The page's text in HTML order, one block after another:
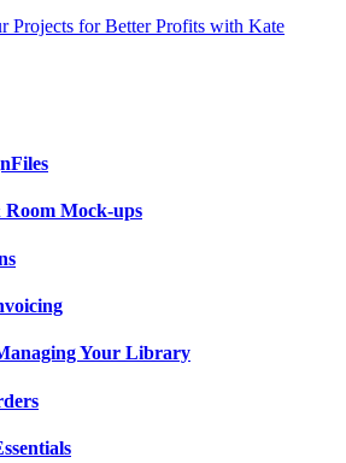
Projects for Better Profits with Kate
Mock-ups
Your Library